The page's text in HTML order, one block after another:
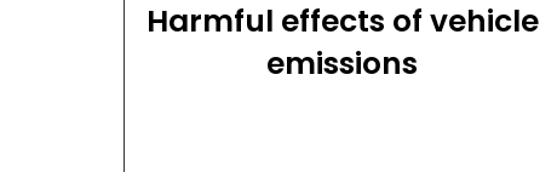
Harmful effects of vehicle
emissions